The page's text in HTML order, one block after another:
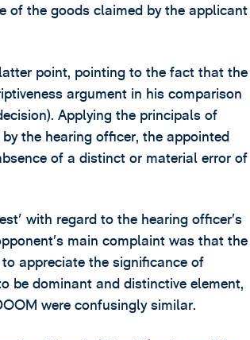
of the goods claimed by the applicant
point, pointing to the fact that the
argument in his comparison
Applying the principals of
the hearing officer, the appointed
of a distinct or material error of
with regard to the hearing officer’s
main complaint was that the
appreciate the significance of
be dominant and distinctive element,
were confusingly similar.